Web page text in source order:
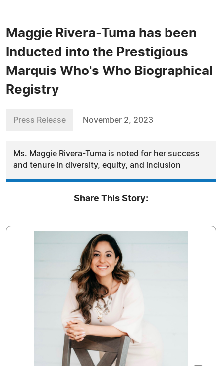
Maggie Rivera-Tuma has been
Inducted into the Prestigious
Marquis Who's Who Biographical
Registry
Press Release November 2, 2023
Ms. Maggie Rivera-Tuma is noted for her success
and tenure in diversity, equity, and inclusion
Share This Story: